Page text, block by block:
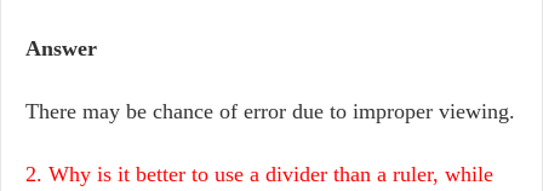
Answer
There may be chance of error due to improper viewing.
2. Why is it better to use a divider than a ruler, while